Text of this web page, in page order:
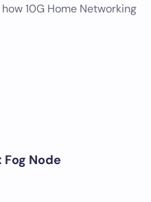
10G Home Networking
Node